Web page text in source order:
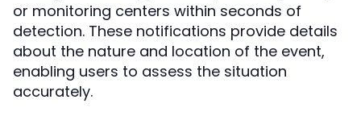
or monitoring centers within seconds of
detection. These notifications provide details
about the nature and location of the event,
enabling users to assess the situation
accurately.